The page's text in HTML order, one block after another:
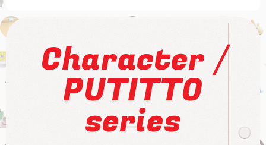
Character /
PUTITTO
series